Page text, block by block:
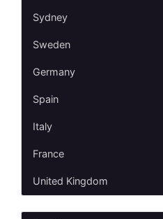
Sydney
Sweden
Germany
Spain
Italy
France
United Kingdom